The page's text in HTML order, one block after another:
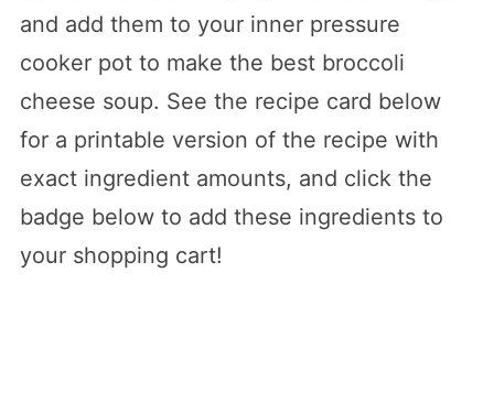
and add them to your inner pressure
cooker pot to make the best broccoli
cheese soup. See the recipe card below
for a printable version of the recipe with
exact ingredient amounts, and click the
badge below to add these ingredients to
your shopping cart!